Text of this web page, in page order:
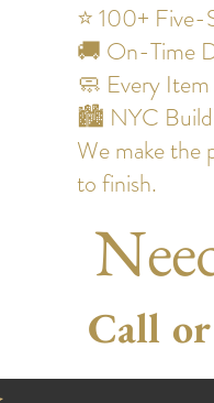
⭐ 100+ Five-
🚚 On-Time
🧼 Every
🏙️ NYC
We make the
to finish.
Call